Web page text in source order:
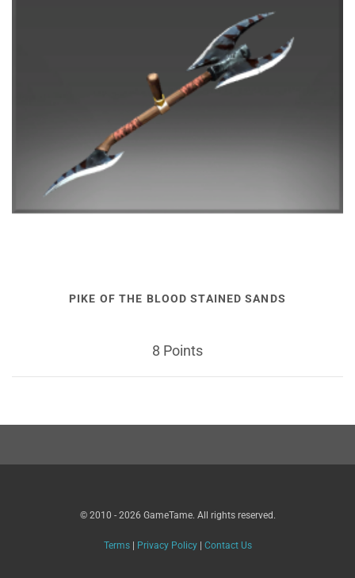
PIKE OF THE BLOOD STAINED SANDS
8 Points
© 2010 - 2026 GameTame. All rights reserved.
Terms| Privacy Policy| Contact Us